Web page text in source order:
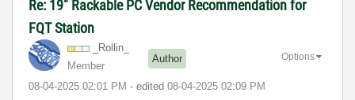
Re: 19" Rackable PC Vendor Recommendation for
FQT Station
_Rollin_
Member
Author
‎08-04-2025 02:01 PM - edited ‎08-04-2025 02:09 PM
Options